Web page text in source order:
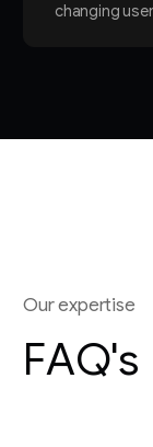
changing
Ourexpertise
FAQ's